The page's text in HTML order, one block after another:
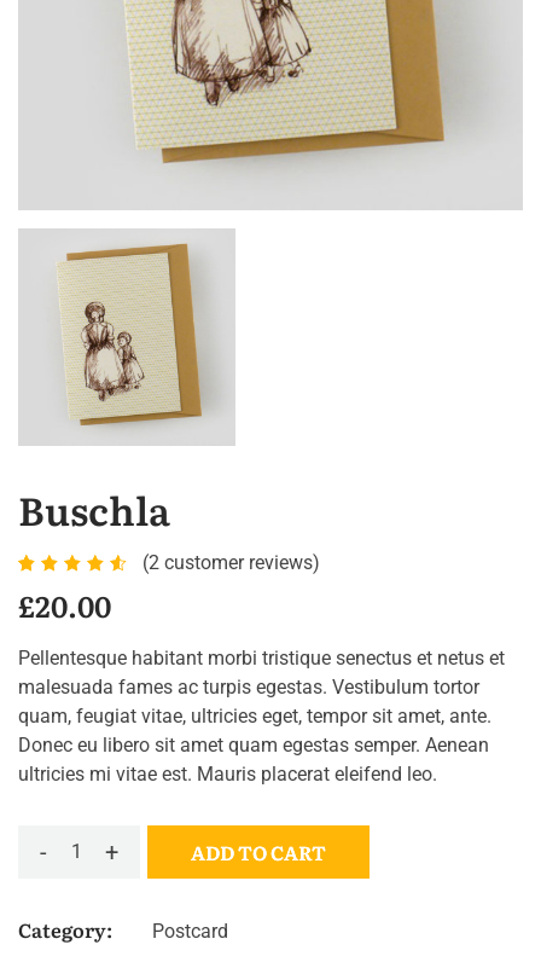
Buschla
Rated
4.50
5
based
on
2
customer
ratings
(2 customer reviews)
£20.00
Pellentesque habitant morbi tristique senectus et netus et
malesuada fames ac turpis egestas. Vestibulum tortor
quam, feugiat vitae, ultricies eget, tempor sit amet, ante.
Donec eu libero sit amet quam egestas semper. Aenean
ultricies mi vitae est. Mauris placerat eleifend leo.
-
Buschla
+ ADD TO CART
Category: Postcard